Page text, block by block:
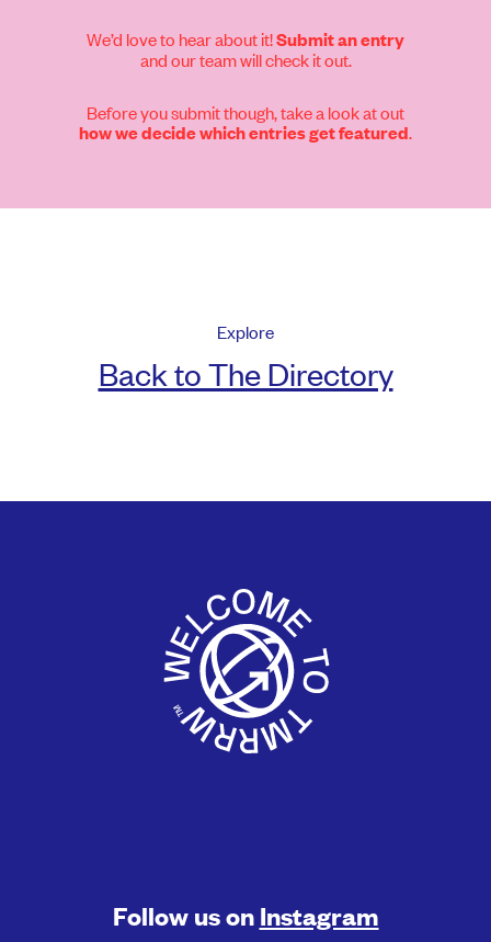
We’d love to hear about it!Submit an entry
and our team will check it out.
Before you submit though, take a look at out
how we decide which entries get featured.
Explore
Back to The Directory
Follow us on Instagram